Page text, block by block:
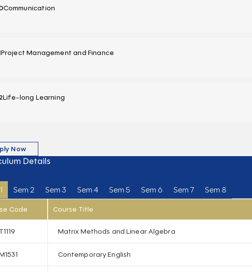
Communication
Project Management and Finance
Life-long Learning
Now
Details
Sem 2 Sem 3 Sem 4 Sem 5 Sem 6 Sem 7 Sem 8
Code Course Title
Matrix Methods and Linear Algebra
Contemporary English